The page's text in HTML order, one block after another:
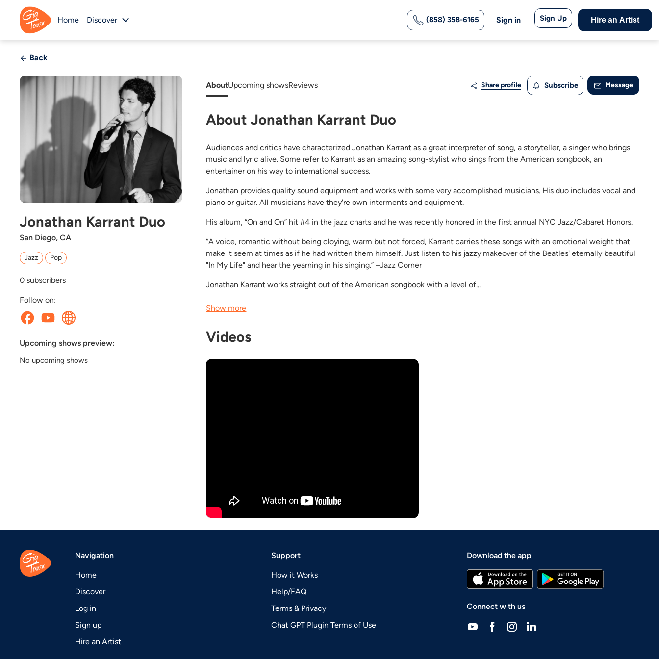
Home Discover (858) 358-6165 Sign in Sign Up Hire an Artist
Back
Jonathan Karrant Duo
San Diego, CA
Jazz Pop
0 subscribers
Follow on:
Upcoming shows preview:
No upcoming shows
AboutUpcoming showsReviews Share profile Subscribe Message
About Jonathan Karrant Duo
Audiences and critics have characterized Jonathan Karrant as a great interpreter of song, a storyteller, a singer who brings
music and lyric alive. Some refer to Karrant as an amazing song-stylist who sings from the American songbook, an
entertainer on his way to international success.
Jonathan provides quality sound equipment and works with some very accomplished musicians. His duo includes vocal and
piano or guitar. All musicians have they're own interments and equipment.
His album, “On and On” hit #4 in the jazz charts and he was recently honored in the first annual NYC Jazz/Cabaret Honors.
“A voice, romantic without being cloying, warm but not forced, Karrant carries these songs with an emotional weight that
make it seem at times as if he had written them himself. Just listen to his jazzy makeover of the Beatles' eternally beautiful
"In My Life" and hear the yearning in his singing.” –Jazz Corner
Jonathan Karrant works straight out of the American songbook with a level of...
Show more
Videos
Navigation
Home
Discover
Log in
Sign up
Hire an Artist
Support
How it Works
Help/FAQ
Terms & Privacy
Chat GPT Plugin Terms of Use
Download the app
Connect with us